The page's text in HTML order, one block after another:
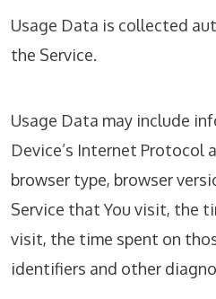
Usage Data is collected
the Service.
Usage Data may include
Device’s Internet Protocol
browser type, browser
Service that You visit, the
visit, the time spent on
identifiers and other